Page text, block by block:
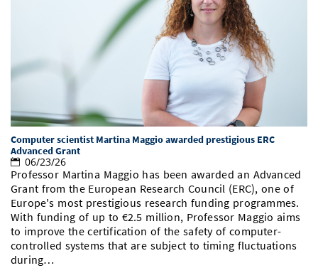
Computer scientist Martina Maggio awarded prestigious ERC
Advanced Grant
06/23/26
Professor Martina Maggio has been awarded an Advanced
Grant from the European Research Council (ERC), one of
Europe's most prestigious research funding programmes.
With funding of up to €2.5 million, Professor Maggio aims
to improve the certification of the safety of computer-
controlled systems that are subject to timing fluctuations
during…